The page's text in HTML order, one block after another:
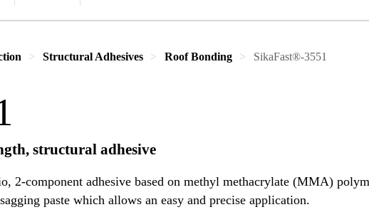
Structural Adhesives Roof Bonding SikaFast®-3551
structural adhesive